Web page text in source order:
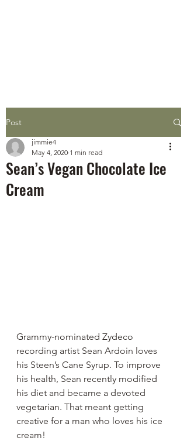
Post
Sean’s Vegan Chocolate Ice
Cream
jimmie4
May 4, 2020 1 min read
Grammy-nominated Zydeco
recording artist Sean Ardoin loves
his Steen’s Cane Syrup. To improve
his health, Sean recently modified
his diet and became a devoted
vegetarian. That meant getting
creative for a man who loves his ice
cream!